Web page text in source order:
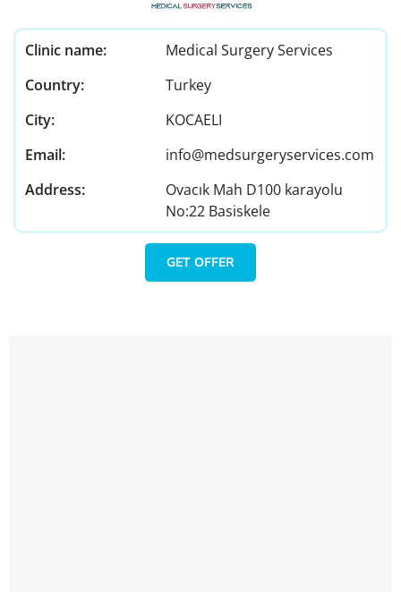
Clinic name:
Country:
City:
Email:
Address:
Medical Surgery Services
Turkey
KOCAELI
info@medsurgeryservices.com
Ovacık Mah D100 karayolu
No:22 Basiskele
GET OFFER